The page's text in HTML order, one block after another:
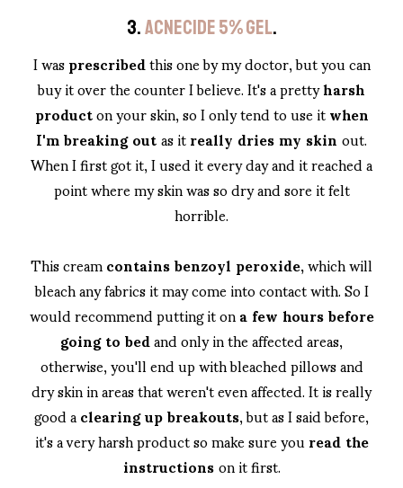
3.ACNECIDE 5% GEL.
I wasprescribedthis one by my doctor, but you can
buy it over the counter I believe. It's a prettyharsh
producton your skin, so I only tend to use itwhen
I'm breaking outas itreally dries my skinout.
When I first got it, I used it every day and it reached a
point where my skin was so dry and sore it felt
horrible.
This creamcontains benzoyl peroxide,which will
bleach any fabrics it may come into contact with. So I
would recommend putting it ona few hours before
going to bedand only in the affected areas,
otherwise, you'll end up with bleached pillows and
dry skin in areas that weren't even affected. It is really
good aclearing up breakouts, but as I said before,
it's a very harsh product so make sure youread the
instructionson it first.